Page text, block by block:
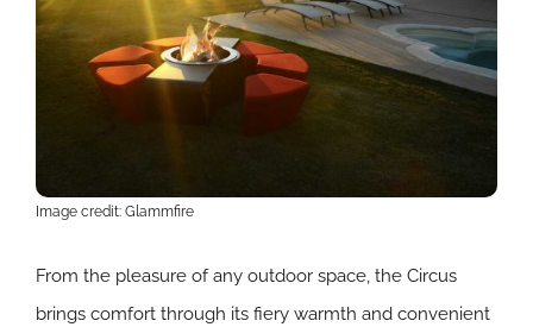
Image credit: Glammfire
From the pleasure of any outdoor space, the Circus
brings comfort through its fiery warmth and convenient